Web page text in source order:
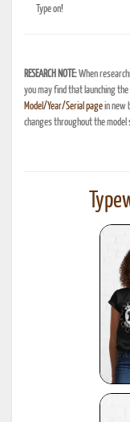
Type on!
RESEARCH NOTE:When
you may find that launching the
Model/Year/Serial pagein new
changes throughout the model